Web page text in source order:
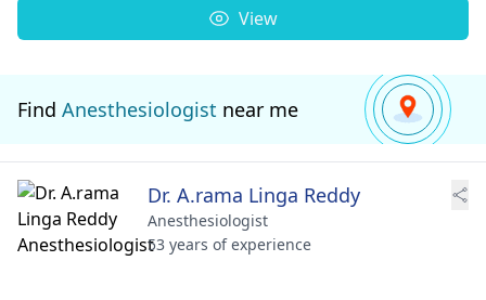
View
Find Anesthesiologist near me
Dr. A.rama Linga Reddy
Anesthesiologist
53 years of experience